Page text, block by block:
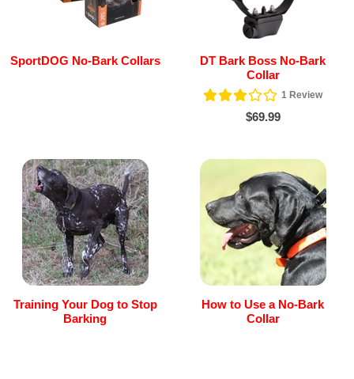
SportDOG No-Bark Collars
DT Bark Boss No-Bark
Collar
1 Review
$69.99
Training Your Dog to Stop
Barking
How to Use a No-Bark
Collar